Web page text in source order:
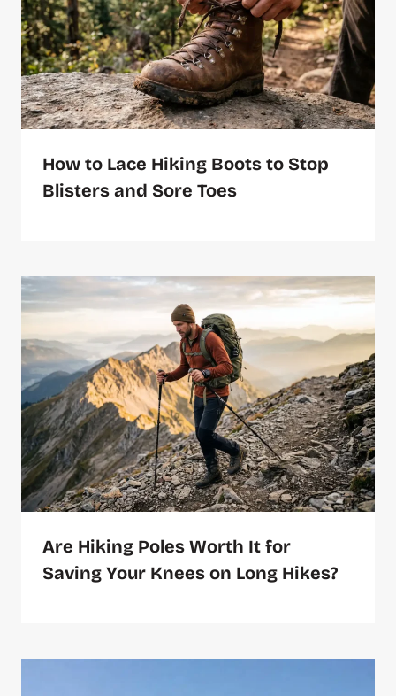
How to Lace Hiking Boots to Stop
Blisters and Sore Toes
Are Hiking Poles Worth It for
Saving Your Knees on Long Hikes?